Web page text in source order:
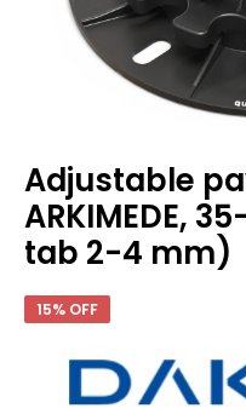
Adjustable
ARKIMEDE,
tab 2-4 mm)
15% OFF